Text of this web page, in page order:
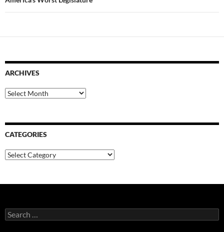
ARCHIVES
Archives
CATEGORIES
Categories
Search
for: